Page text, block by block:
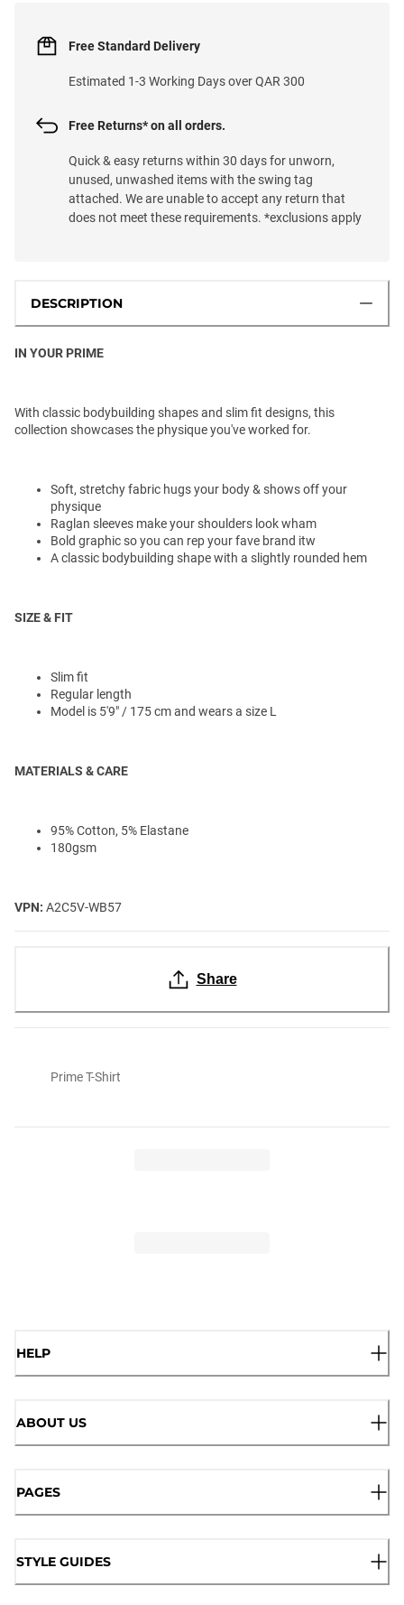
Free Standard Delivery
Estimated 1-3 Working Days over QAR 300
Free Returns* on all orders.
Quick & easy returns within 30 days for unworn,
unused, unwashed items with the swing tag
attached. We are unable to accept any return that
does not meet these requirements. *exclusions apply
DESCRIPTION
IN YOUR PRIME
With classic bodybuilding shapes and slim fit designs, this
collection showcases the physique you've worked for.
Soft, stretchy fabric hugs your body & shows off your
physique
Raglan sleeves make your shoulders look wham
Bold graphic so you can rep your fave brand itw
A classic bodybuilding shape with a slightly rounded hem
SIZE & FIT
Slim fit
Regular length
Model is 5'9" / 175 cm and wears a size L
MATERIALS & CARE
95% Cotton, 5% Elastane
180gsm
VPN: A2C5V-WB57
Share
Prime T-Shirt
HELP
ABOUT US
PAGES
STYLE GUIDES